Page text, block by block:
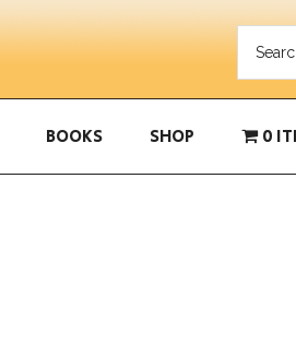
BOOKS SHOP 0